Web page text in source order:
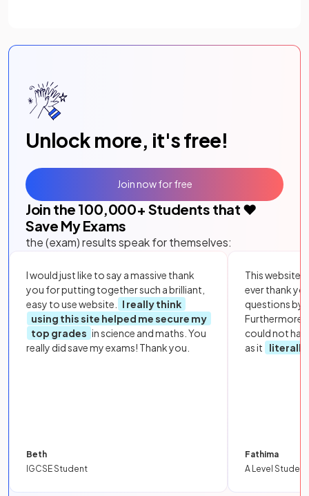
Unlock more, it's free!
Join the 100,000+ Students that ❤️
Save My Exams
the (exam) results speak for themselves:
I would just like to say a massive thank
you for putting together such a brilliant,
easy to use website.
I really think
using this site helped me secure my
top grades in science and maths. You
really did save my exams! Thank you.
Beth
IGCSE Student
This website
ever thank
questions by
Furthermore,
could not
as it
literally
Fathima
A Level Student
Join now for free